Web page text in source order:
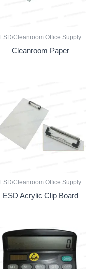
ESD/Cleanroom Office Supply
Cleanroom Paper
ESD/Cleanroom Office Supply
ESD Acrylic Clip Board